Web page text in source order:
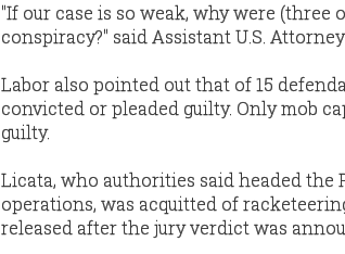
"If our case is so weak, why were
conspiracy?" said Assistant U.S.
Labor also pointed out that of 15
convicted or pleaded guilty. Only mob
guilty.
Licata, who authorities said headed
operations, was acquitted of
released after the jury verdict was